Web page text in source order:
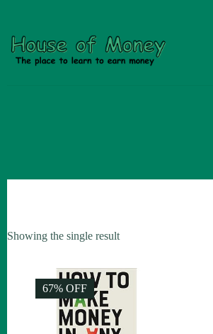
content
Showing the single result
67% OFF